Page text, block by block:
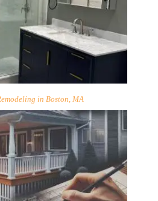
in Boston, MA